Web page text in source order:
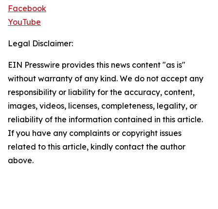
Facebook
YouTube
Legal Disclaimer:
EIN Presswire provides this news content "as is"
without warranty of any kind. We do not accept any
responsibility or liability for the accuracy, content,
images, videos, licenses, completeness, legality, or
reliability of the information contained in this article.
If you have any complaints or copyright issues
related to this article, kindly contact the author
above.